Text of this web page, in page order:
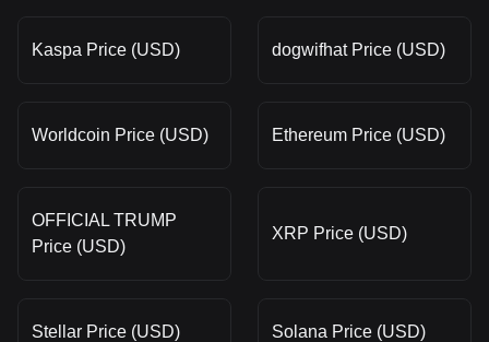
Kaspa Price (USD) dogwifhat Price (USD)
Worldcoin Price (USD) Ethereum Price (USD)
OFFICIAL TRUMP
Price (USD)
XRP Price (USD)
Stellar Price (USD) Solana Price (USD)